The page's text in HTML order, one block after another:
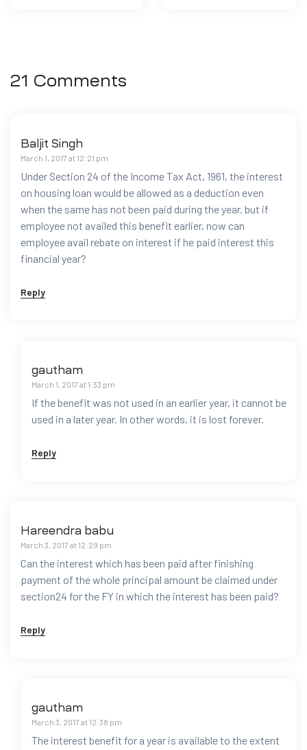
21 Comments
Baljit Singh
March 1, 2017 at 12:21 pm
Under Section 24 of the Income Tax Act, 1961, the interest
on housing loan would be allowed as a deduction even
when the same has not been paid during the year. but if
employee not availed this benefit earlier, now can
employee avail rebate on interest if he paid interest this
financial year?
Reply
gautham
March 1, 2017 at 1:33 pm
If the benefit was not used in an earlier year, it cannot be
used in a later year. In other words, it is lost forever.
Reply
Hareendra babu
March 3, 2017 at 12:29 pm
Can the interest which has been paid after finishing
payment of the whole principal amount be claimed under
section24 for the FY in which the interest has been paid?
Reply
gautham
March 3, 2017 at 12:38 pm
The interest benefit for a year is available to the extent